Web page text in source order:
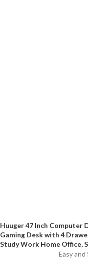
Huuger 47 Inch Computer
Gaming Desk with 4
Study Work Home Office,
Easy